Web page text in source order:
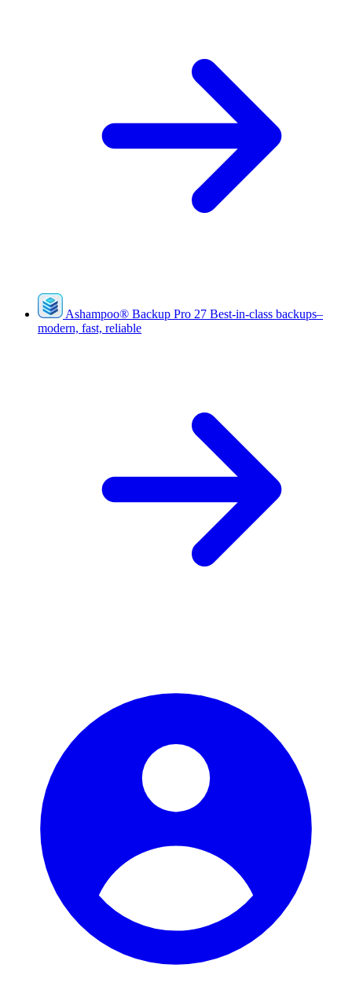
Ashampoo® Backup Pro 27 Best-in-class backups–
modern, fast, reliable